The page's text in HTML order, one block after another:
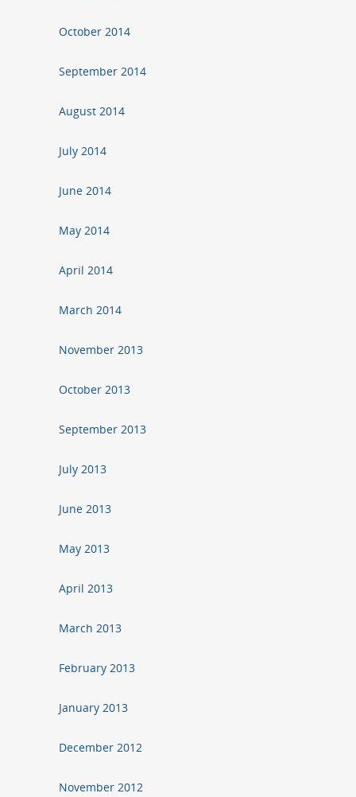
October 2014
September 2014
August 2014
July 2014
June 2014
May 2014
April 2014
March 2014
November 2013
October 2013
September 2013
July 2013
June 2013
May 2013
April 2013
March 2013
February 2013
January 2013
December 2012
November 2012